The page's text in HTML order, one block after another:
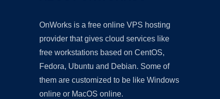
OnWorks is a free online VPS hosting
provider that gives cloud services like
free workstations based on CentOS,
Fedora, Ubuntu and Debian. Some of
them are customized to be like Windows
online or MacOS online.